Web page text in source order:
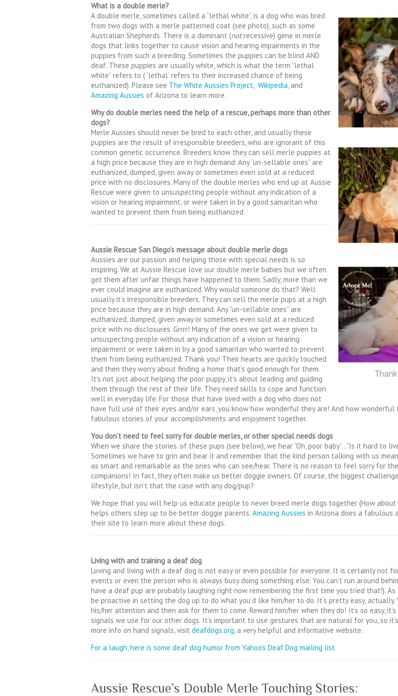
What is a double merle?
A double merle, sometimes called a “lethal white”, is a dog who was bred
from two dogs with a merle patterned coat (see photo), such as some
Australian Shepherds. There is a dominant (notrecessive) gene in merle
dogs that links together to cause vision and hearing impairments in the
puppies from such a breeding. Sometimes the puppies can be blind AND
deaf. These puppies are usually white, which is what the term “lethal
white” refers to ( ‘lethal’ refers to their increased chance of being
euthanized). Please see The White Aussies Project, Wikipedia, and
Amazing Aussies of Arizona to learn more.
Why do double merles need the help of a rescue, perhaps more than other
dogs?
Merle Aussies should never be bred to each other, and usually these
puppies are the result of irresponsible breeders, who are ignorant of this
common genetic occurrence. Breeders know they can sell merle puppies at
a high price because they are in high demand. Any “un-sellable ones” are
euthanized, dumped, given away or sometimes even sold at a reduced
price with no disclosures. Many of the double merles who end up at Aussie
Rescue were given to unsuspecting people without any indication of a
vision or hearing impairment, or were taken in by a good samaritan who
wanted to prevent them from being euthanized.
Aussie Rescue San Diego’s message about double merle dogs
Aussies are our passion and helping those with special needs is so
inspiring. We at Aussie Rescue love our double merle babies but we often
get them after unfair things have happened to them. Sadly, more than we
ever could imagine are euthanized. Why would someone do that? Well
usually it’s irresponsible breeders. They can sell the merle pups at a high
price because they are in high demand. Any “un-sellable ones” are
euthanized, dumped, given away or sometimes even sold at a reduced
price with no disclosures. Grrrr! Many of the ones we get were given to
unsuspecting people without any indication of a vision or hearing
impairment or were taken in by a good samaritan who wanted to prevent
them from being euthanized. Thank you! Their hearts are quickly touched
and then they worry about finding a home that’s good enough for them.
It’s not just about helping the poor puppy, it’s about leading and guiding
them through the rest of their life. They need skills to cope and function
well in everyday life. For those that have lived with a dog who does not
have full use of their eyes and/or ears, you know how wonderful they are! And how wonderful
fabulous stories of your accomplishments and enjoyment together.
You don’t need to feel sorry for double merles, or other special needs dogs
When we share the stories. of these pups (see below), we hear “Oh, poor baby”…”Is it hard to
Sometimes we have to grin and bear it and remember that the kind person talking with us
as smart and remarkable as the ones who can see/hear. There is no reason to feel sorry for
companions! In fact, they often make us better doggie owners. Of course, the biggest
lifestyle, but isn’t that the case with any dog/pup?
We hope that you will help us educate people to never breed merle dogs together (How
helps others step up to be better doggie parents. Amazing Aussies in Arizona does a fabulous
their site to learn more about these dogs.
Living with and training a deaf dog
Loving and living with a deaf dog is not easy or even possible for everyone. It is certainly not
events or even the person who is always busy doing something else. You can’t run around
have a deaf pup are probably laughing right now remembering the first time you tried that!).
be proactive in setting the dog up to do what you’d like him/her to do. It’s pretty easy,
his/her attention and then ask for them to come. Reward him/her when they do! It’s so easy,
signals we use for our other dogs. It’s important to use gestures that are natural for you, so
more info on hand signals, visit deafdogs.org, a very helpful and informative website.
For a laugh, here is some deaf dog humor from Yahoo’s Deaf Dog mailing list.
Aussie Rescue’s Double Merle Touching Stories: